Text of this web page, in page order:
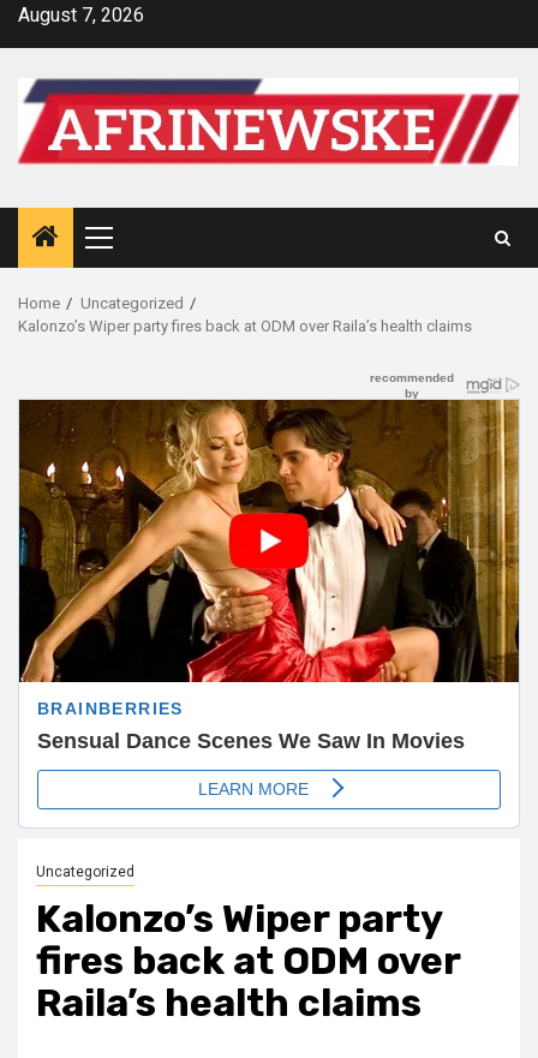
SkipAugust 7, 2026
Primary
Menu
Home
Uncategorized
Kalonzo’s Wiper party fires back at ODM over Raila’s health claims
Uncategorized
Kalonzo’s Wiper party
fires back at ODM over
Raila’s health claims